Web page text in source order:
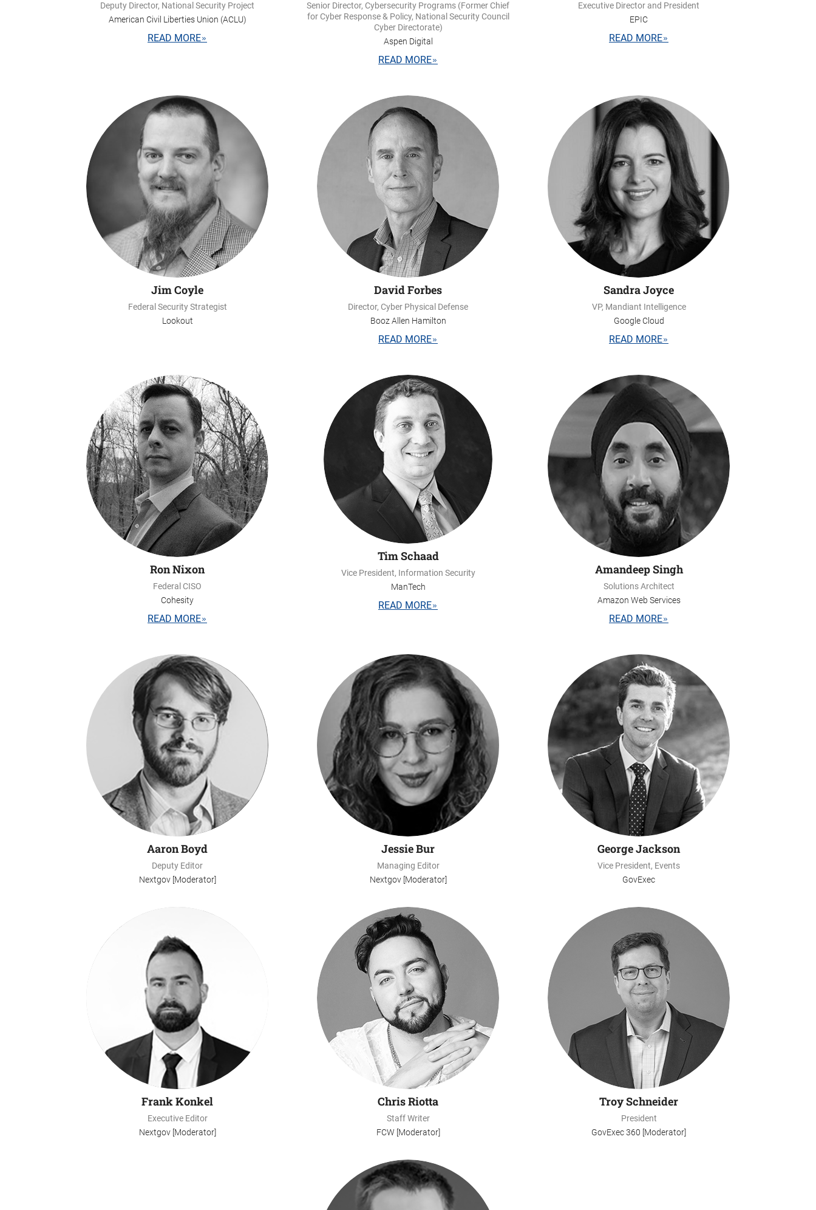
Deputy Director, National Security Project
American Civil Liberties Union (ACLU)
READ MORE
Senior Director, Cybersecurity Programs (Former Chief
for Cyber Response & Policy, National Security Council
Cyber Directorate)
Aspen Digital
READ MORE
Executive Director and President
EPIC
READ MORE
Jim Coyle
Federal Security Strategist
Lookout
David Forbes
Director, Cyber Physical Defense
Booz Allen Hamilton
READ MORE
Sandra Joyce
VP, Mandiant Intelligence
Google Cloud
READ MORE
Ron Nixon
Federal CISO
Cohesity
READ MORE
Tim Schaad
Vice President, Information Security
ManTech
READ MORE
Amandeep Singh
Solutions Architect
Amazon Web Services
READ MORE
Aaron Boyd
Deputy Editor
Nextgov [Moderator]
Jessie Bur
Managing Editor
Nextgov [Moderator]
George Jackson
Vice President, Events
GovExec
Frank Konkel
Executive Editor
Nextgov [Moderator]
Chris Riotta
Staff Writer
FCW [Moderator]
Troy Schneider
President
GovExec 360 [Moderator]